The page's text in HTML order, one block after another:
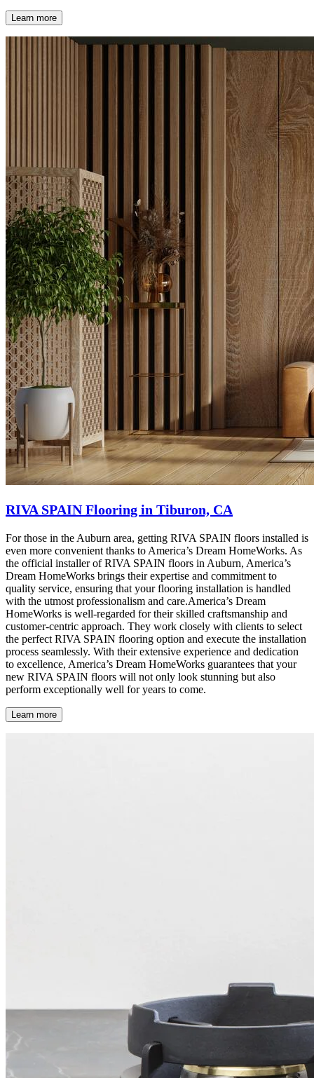
Learn more
RIVA SPAIN Flooring in Tiburon, CA
For those in the Auburn area, getting RIVA SPAIN floors installed is
even more convenient thanks to America’s Dream HomeWorks. As
the official installer of RIVA SPAIN floors in Auburn, America’s
Dream HomeWorks brings their expertise and commitment to
quality service, ensuring that your flooring installation is handled
with the utmost professionalism and care.America’s Dream
HomeWorks is well-regarded for their skilled craftsmanship and
customer-centric approach. They work closely with clients to select
the perfect RIVA SPAIN flooring option and execute the installation
process seamlessly. With their extensive experience and dedication
to excellence, America’s Dream HomeWorks guarantees that your
new RIVA SPAIN floors will not only look stunning but also
perform exceptionally well for years to come.
Learn more